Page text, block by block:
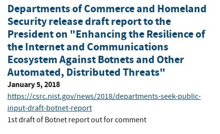
Departments of Commerce and Homeland
Security release draft report to the
President on "Enhancing the Resilience of
the Internet and Communications
Ecosystem Against Botnets and Other
Automated, Distributed Threats"
January 5, 2018
https://csrc.nist.gov/news/2018/departments-seek-public-
input-draft-botnet-report
1st draft of Botnet report out for comment